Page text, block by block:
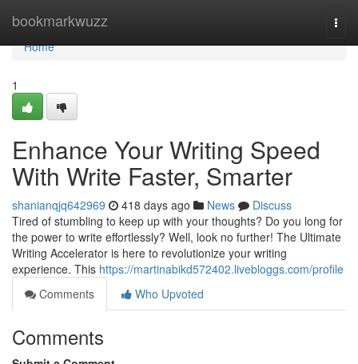
bookmarkwuzz
Home
Home
1
Enhance Your Writing Speed
With Write Faster, Smarter
shanianqjq642969 418 days ago News
Discuss
Tired of stumbling to keep up with your thoughts? Do you long for
the power to write effortlessly? Well, look no further! The Ultimate
Writing Accelerator is here to revolutionize your writing
experience. This https://martinabikd572402.livebloggs.com/profile
Comments
Who Upvoted
Comments